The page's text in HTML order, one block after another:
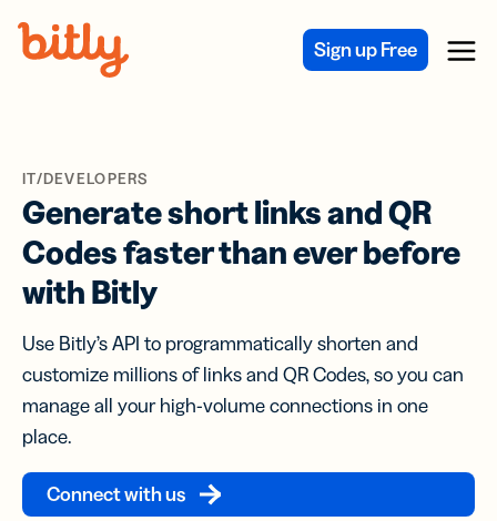
Sign up Free Menu
IT/DEVELOPERS
Generate short links and QR
Codes faster than ever before
with Bitly
Use Bitly’s API to programmatically shorten and
customize millions of links and QR Codes, so you can
manage all your high-volume connections in one
place.
Connect with us